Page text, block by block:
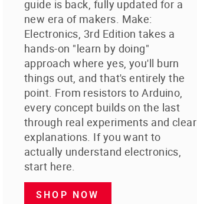
guide is back, fully updated for a
new era of makers. Make:
Electronics, 3rd Edition takes a
hands-on "learn by doing"
approach where yes, you'll burn
things out, and that's entirely the
point. From resistors to Arduino,
every concept builds on the last
through real experiments and clear
explanations. If you want to
actually understand electronics,
start here.
SHOP NOW